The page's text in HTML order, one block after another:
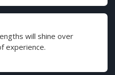
will shine over
experience.